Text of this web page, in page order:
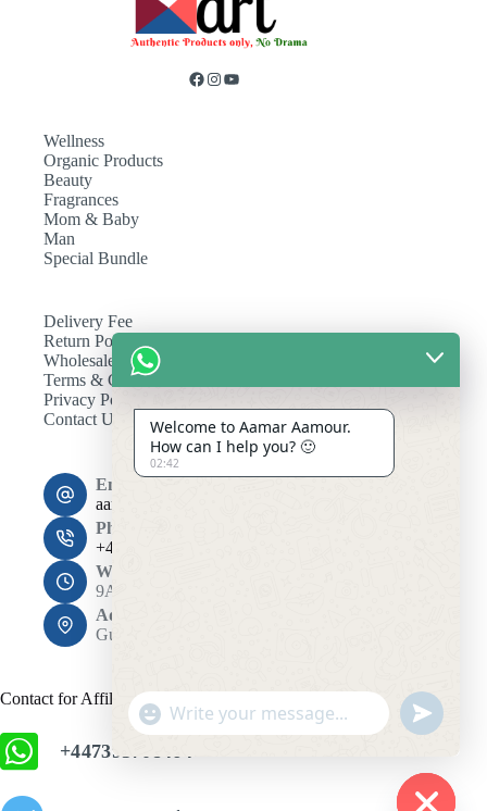
Wellness
Organic Products
Beauty
Fragrances
Mom & Baby
Man
Special Bundle
Delivery Fee
Return Policy
Wholesale
Terms & Conditions
Privacy Policy
Contact Us
Email:
aamaramour4@gmail.com
Phone:
+44 7393 708464
Working Hours
9AM - 10PM
Address:
Gulshan 1, Dhaka 1212
Contact for Affiliation
+447393708464
Welcome to Aamar Aamour.
How can I help you? 🙂
02:42
"
+
c
u
f